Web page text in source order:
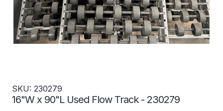
SKU: 230279
16"W x 90"L Used Flow Track - 230279